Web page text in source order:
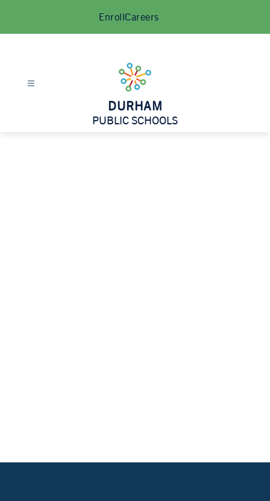
content
EnrollCareers
DURHAM
PUBLIC SCHOOLS